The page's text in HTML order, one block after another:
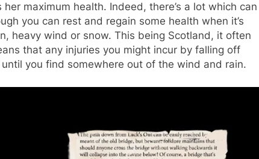
maximum health. Indeed, there’s a lot which can
you can rest and regain some health when it’s
heavy wind or snow. This being Scotland, it often
that any injuries you might incur by falling off
you find somewhere out of the wind and rain.